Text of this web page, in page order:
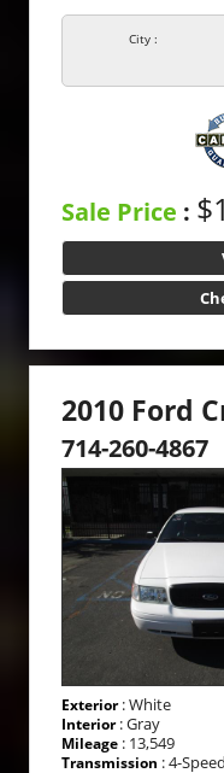
City :
Sale Price :
2010 Ford
714-260-4867
Exterior: White
Interior: Gray
Mileage : 13,549
Transmission : 4-